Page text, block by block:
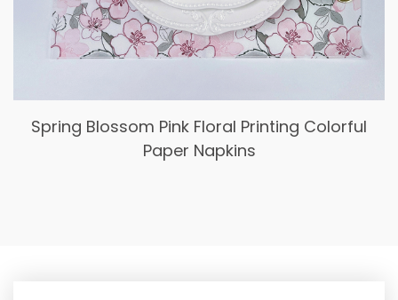
Spring Blossom Pink Floral Printing Colorful
Paper Napkins